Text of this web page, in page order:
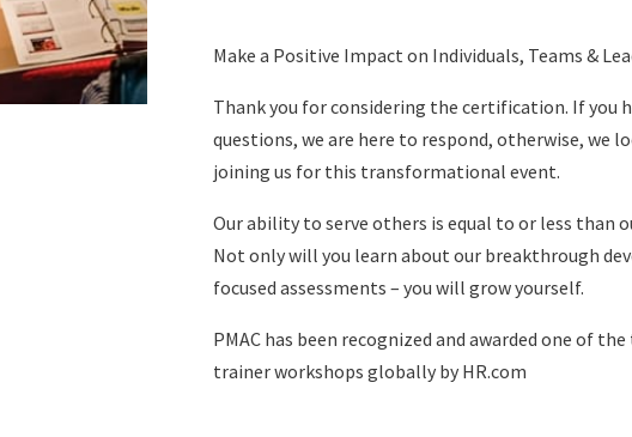
Make a Positive Impact on Individuals, Teams &
Thank you for considering the certification. If you
questions, we are here to respond, otherwise, we
joining us for this transformational event.
Our ability to serve others is equal to or less than
Not only will you learn about our breakthrough
focused assessments – you will grow yourself.
PMAC has been recognized and awarded one of
trainer workshops globally by HR.com